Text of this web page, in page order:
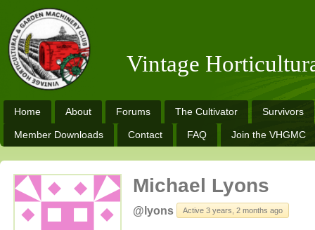
Vintage
Home About Forums The Cultivator Survivors
Member Downloads Contact FAQ Join the VHGMC
Michael Lyons
@lyons Active 3 years, 2 months ago